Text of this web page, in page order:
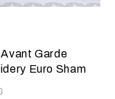
image
the color will update
Colors
Savage
Garde
Euro Sham